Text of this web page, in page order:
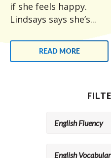
if she feels happy.
Lindsays says she’s...
READ MORE